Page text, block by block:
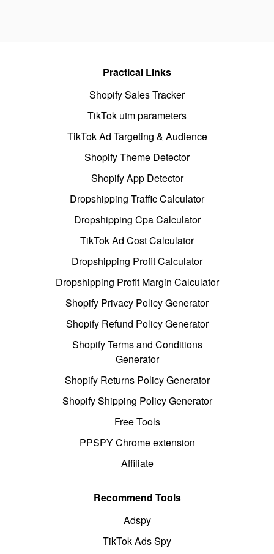
Practical Links
Shopify Sales Tracker
TikTok utm parameters
TikTok Ad Targeting & Audience
Shopify Theme Detector
Shopify App Detector
Dropshipping Traffic Calculator
Dropshipping Cpa Calculator
TikTok Ad Cost Calculator
Dropshipping Profit Calculator
Dropshipping Profit Margin Calculator
Shopify Privacy Policy Generator
Shopify Refund Policy Generator
Shopify Terms and Conditions
Generator
Shopify Returns Policy Generator
Shopify Shipping Policy Generator
Free Tools
PPSPY Chrome extension
Affiliate
Recommend Tools
Adspy
TikTok Ads Spy